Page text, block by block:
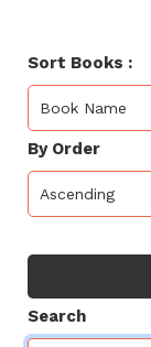
Sort Books :
Book Name
By Order
Ascending
Search